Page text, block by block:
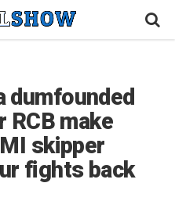
dumfounded
RCB make
skipper
fights back